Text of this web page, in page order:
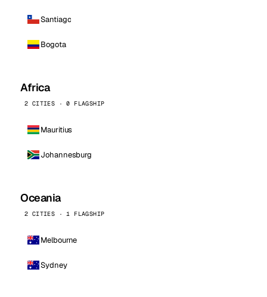
Santiago
Bogota
Africa
2 CITIES · 0 FLAGSHIP
Mauritius
Johannesburg
Oceania
2 CITIES · 1 FLAGSHIP
Melbourne
Sydney